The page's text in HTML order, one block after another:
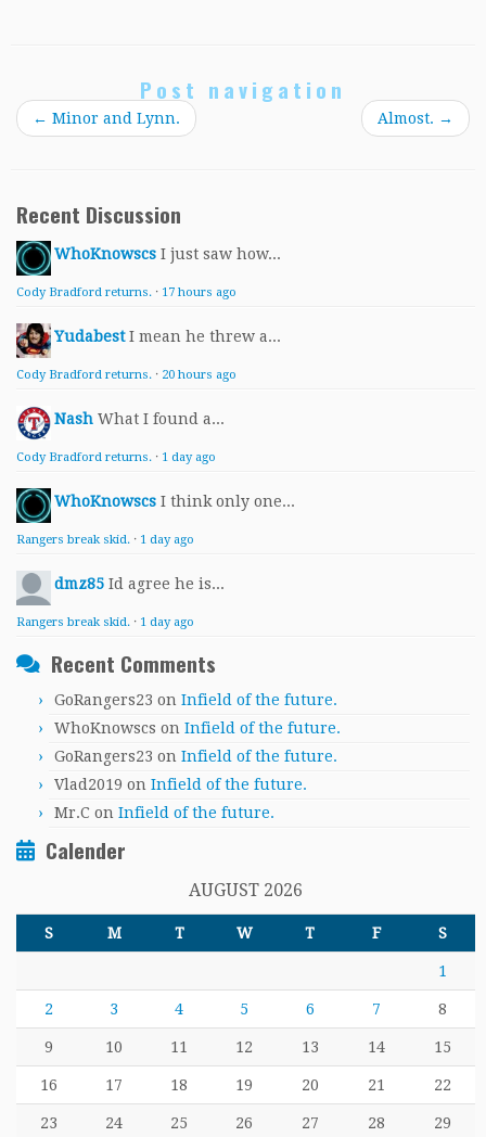
Post navigation
← Minor and Lynn. Almost. →
Recent Discussion
WhoKnowscs I just saw how...
Cody Bradford returns. · 17 hours ago
Yudabest I mean he threw a...
Cody Bradford returns. · 20 hours ago
Nash What I found a...
Cody Bradford returns. · 1 day ago
WhoKnowscs I think only one...
Rangers break skid. · 1 day ago
dmz85 Id agree he is...
Rangers break skid. · 1 day ago
Recent Comments
GoRangers23 on Infield of the future.
WhoKnowscs on Infield of the future.
GoRangers23 on Infield of the future.
Vlad2019 on Infield of the future.
Mr.C on Infield of the future.
Calender
AUGUST 2026
S M T W T F S
1
2 3 4 5 6 7 8
9 10 11 12 13 14 15
16 17 18 19 20 21 22
23 24 25 26 27 28 29